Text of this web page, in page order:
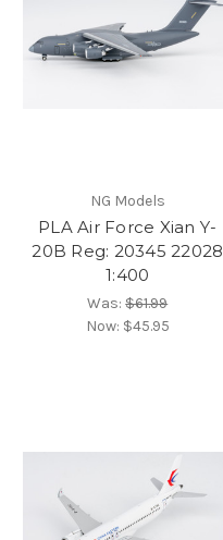
NG Models
PLA Air Force Xian Y-
20B Reg: 20345 22028
1:400
Was:$61.99
Now: $45.95